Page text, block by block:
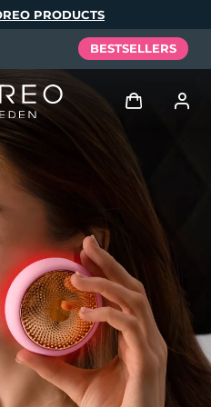
PRODUCTS
BESTSELLERS
Log in
User profile
My devices
My orders
My addresses
My subscriptions
Elixir
Set
Español
Português
Русский
繁體中文